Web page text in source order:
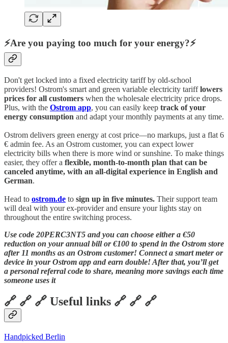
⚡Are you paying too much for your energy?⚡
Don't get locked into a fixed electricity tariff by old-school
providers! Ostrom's smart and green variable electricity tarifflowers
prices for all customers when the wholesale electricity price drops.
Plus, with the Ostrom app, you can easily keep track of your
energy consumption and adapt your monthly payments at any time.
Ostrom delivers green energy at cost price—no markups, just a flat 6
€ admin fee. As an Ostrom customer, you can expect lower
electricity bills when there is more wind or sunshine. To make things
easier, they offer a flexible, month-to-month plan that can be
canceled anytime, with an all-digital experience in English and
German.
Head to ostrom.de to sign up in five minutes. Their support team
will deal with your ex-provider and ensure your lights stay on
throughout the entire switching process.
Use code 20PERC3NT5 and you can choose either a €50
reduction on your annual bill or €100 to spend in the Ostrom store
after 11 months as an Ostrom customer! Connect a smart meter or
device in your Ostrom app and earn double! After that, you’ll get
a personal referral code to share, meaning more savings each time
someone uses it
🔗 🔗 🔗 Useful links 🔗 🔗 🔗
Handpicked Berlin